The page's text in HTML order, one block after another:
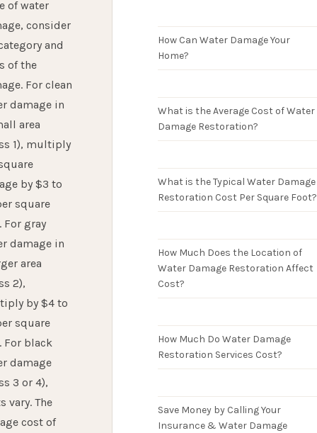
of water
consider
and
of the
For clean
damage in
area
1), multiply
by $3 to
square
For gray
damage in
area
2),
by $4 to
square
For black
damage
3 or 4),
vary. The
cost of
How Can Water Damage Your
Home?
What is the Average Cost of Water
Damage Restoration?
What is the Typical Water Damage
Restoration Cost Per Square Foot?
How Much Does the Location of
Water Damage Restoration Affect
Cost?
How Much Do Water Damage
Restoration Services Cost?
Save Money by Calling Your
Insurance & Water Damage